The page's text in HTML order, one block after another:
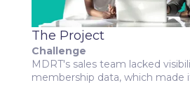
The Project
Challenge
MDRT's sales team lacked
membership data, which made